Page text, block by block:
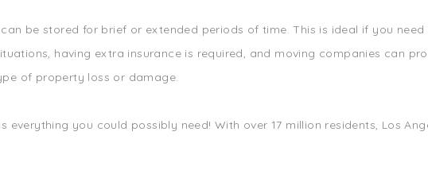
be stored for brief or extended periods of time. This is ideal if you
having extra insurance is required, and moving companies can
of property loss or damage.
you could possibly need! With over 17 million residents, Los